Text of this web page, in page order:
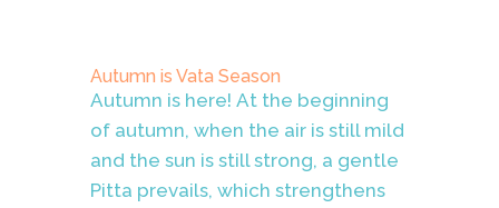
Autumn is Vata Season
Autumn is here! At the beginning
of autumn, when the air is still mild
and the sun is still strong, a gentle
Pitta prevails, which strengthens